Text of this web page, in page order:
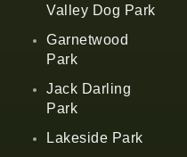
Valley Dog Park
Garnetwood
Park
Jack Darling
Park
Lakeside Park